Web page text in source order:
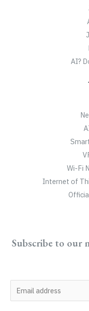
AI?
Wi-Fi
Internet of
Subscribe to our
m